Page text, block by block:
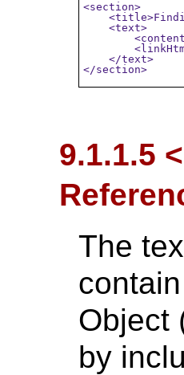
<section>
    <text>
    </text>
</section>
9.1.1.5
The
Object
by